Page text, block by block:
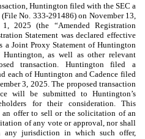
Huntington filed with the SEC a
No. 333-291486) on November 13,
2025 (the “Amended Registration
Statement was declared effective
a Joint Proxy Statement of Huntington
Huntington, as well as other relevant
transaction. Huntington filed a
each of Huntington and Cadence filed
3, 2025. The proposed transaction
will be submitted to Huntington’s
for their consideration. This
offer to sell or the solicitation of an
of any vote or approval, nor shall
jurisdiction in which such offer,